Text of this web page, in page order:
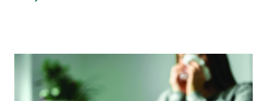
Pediatric Primary Care - Williston